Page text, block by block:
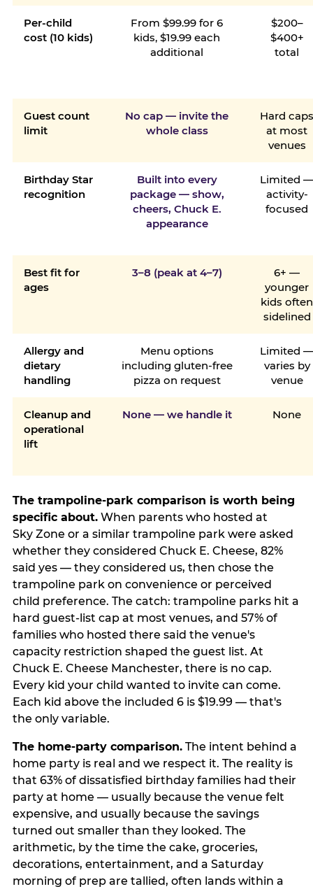
Per-child
cost (10 kids)
From $99.99 for 6
kids, $19.99 each
additional
$200–
$400+
total
Guest count
limit
No cap — invite the
whole class
Hard
at most
venues
Birthday Star
recognition
Built into every
package — show,
cheers, Chuck E.
appearance
Limited
activity-
focused
Best fit for
ages
3–8 (peak at 4–7)
6+ —
younger
kids often
sidelined
Allergy and
dietary
handling
Menu options
including gluten-free
pizza on request
Limited
varies by
venue
Cleanup and
operational
lift
None — we handle it None
The trampoline-park comparison is worth being
specific about.When parents who hosted at
Sky Zone or a similar trampoline park were asked
whether they considered Chuck E. Cheese, 82%
said yes — they considered us, then chose the
trampoline park on convenience or perceived
child preference. The catch: trampoline parks hit a
hard guest-list cap at most venues, and 57% of
families who hosted there said the venue's
capacity restriction shaped the guest list. At
Chuck E. Cheese Manchester, there is no cap.
Every kid your child wanted to invite can come.
Each kid above the included 6 is $19.99 — that's
the only variable.
The home-party comparison.The intent behind a
home party is real and we respect it. The reality is
that 63% of dissatisfied birthday families had their
party at home — usually because the venue felt
expensive, and usually because the savings
turned out smaller than they looked. The
arithmetic, by the time the cake, groceries,
decorations, entertainment, and a Saturday
morning of prep are tallied, often lands within a